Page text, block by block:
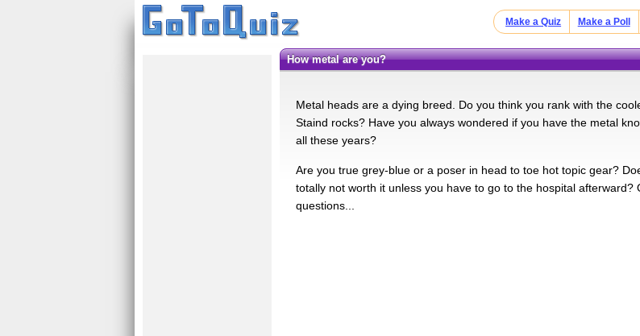
Make a Quiz Make a Poll
how metal are you?
Metal heads are a dying breed. Do you think you rank with the
Staind rocks? Have you always wondered if you have the metal
all these years?
Are you true grey-blue or a poser in head to toe hot topic gear?
totally not worth it unless you have to go to the hospital
questions...